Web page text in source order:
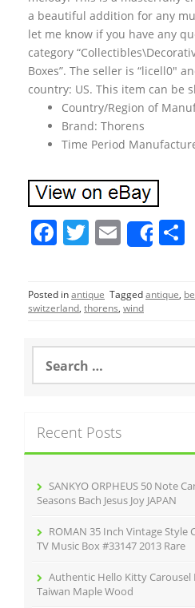
a beautiful addition for any
let me know if you have any
category
Boxes”. The seller is “licell0″
country: US. This item can be
Country/Region of
Brand: Thorens
Time Period
F
c
e
o
o
T
itt
er
E
m
l
Share
Posted inantique Taggedantique,
switzerland, thorens, wind
a
h
f
Recent Posts
SANKYO ORPHEUS 50 Note
Seasons Bach Jesus Joy JAPAN
ROMAN 35 Inch Vintage Style
TV Music Box #33147 2013 Rare
Authentic Hello Kitty
Taiwan Maple Wood